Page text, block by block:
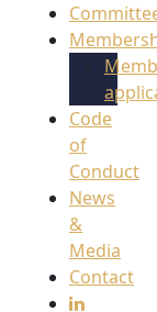
Code
of
Conduct
News
&
Media
Contact